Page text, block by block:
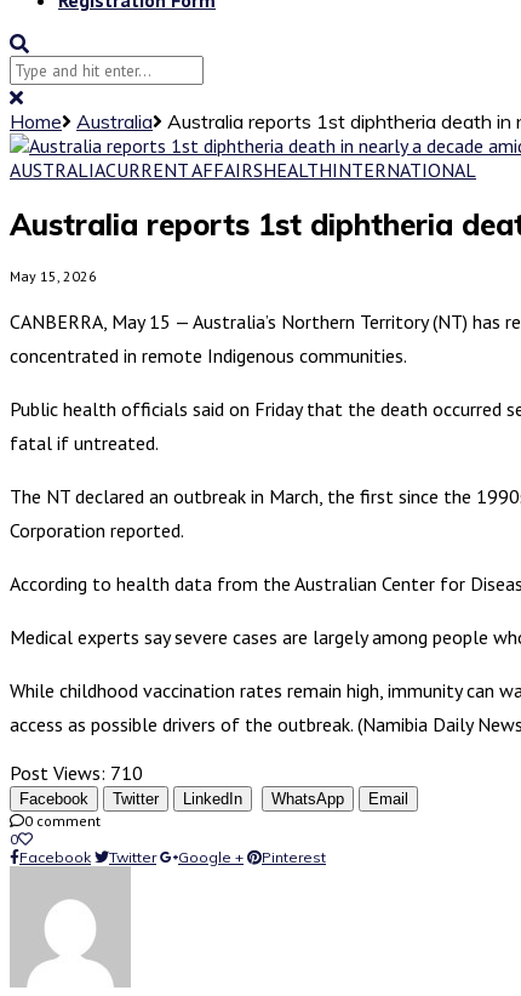
Home Australia
Australia reports 1st diphtheria death
AUSTRALIACURRENT AFFAIRSHEALTHINTERNATIONAL
Australia reports 1st diphtheria
May 15, 2026
CANBERRA, May 15 — Australia’s Northern Territory (NT)
concentrated in remote Indigenous communities.
Public health officials said on Friday that the death occurred
fatal if untreated.
The NT declared an outbreak in March, the first since the
Corporation reported.
According to health data from the Australian Center for
Medical experts say severe cases are largely among people
While childhood vaccination rates remain high, immunity can
access as possible drivers of the outbreak. (Namibia Daily
Post Views: 710
Facebook Twitter LinkedIn WhatsApp
Email
0 comment
0
Facebook
Twitter Google + Pinterest